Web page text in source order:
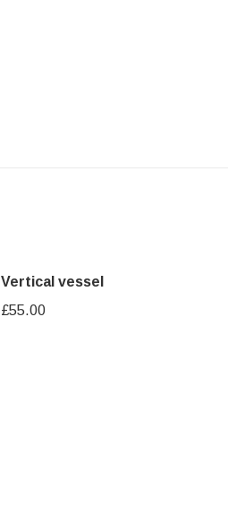
Vertical vessel
£55.00